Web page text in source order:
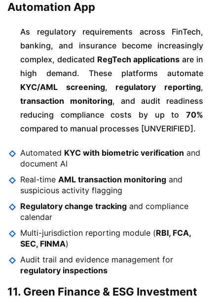
Automation App
As regulatory requirements across FinTech,
banking, and insurance become increasingly
complex, dedicated RegTech applications are in
high demand. These platforms automate
KYC/AML screening, regulatory reporting,
transaction monitoring, and audit readiness
reducing compliance costs by up to70%
compared to manual processes [UNVERIFIED].
Automated KYC with biometric verification and
document AI
Real-time AML transaction monitoring and
suspicious activity flagging
Regulatory change tracking and compliance
calendar
Multi-jurisdiction reporting module (RBI, FCA,
SEC, FINMA)
Audit trail and evidence management for
regulatory inspections
11. Green Finance & ESG Investment